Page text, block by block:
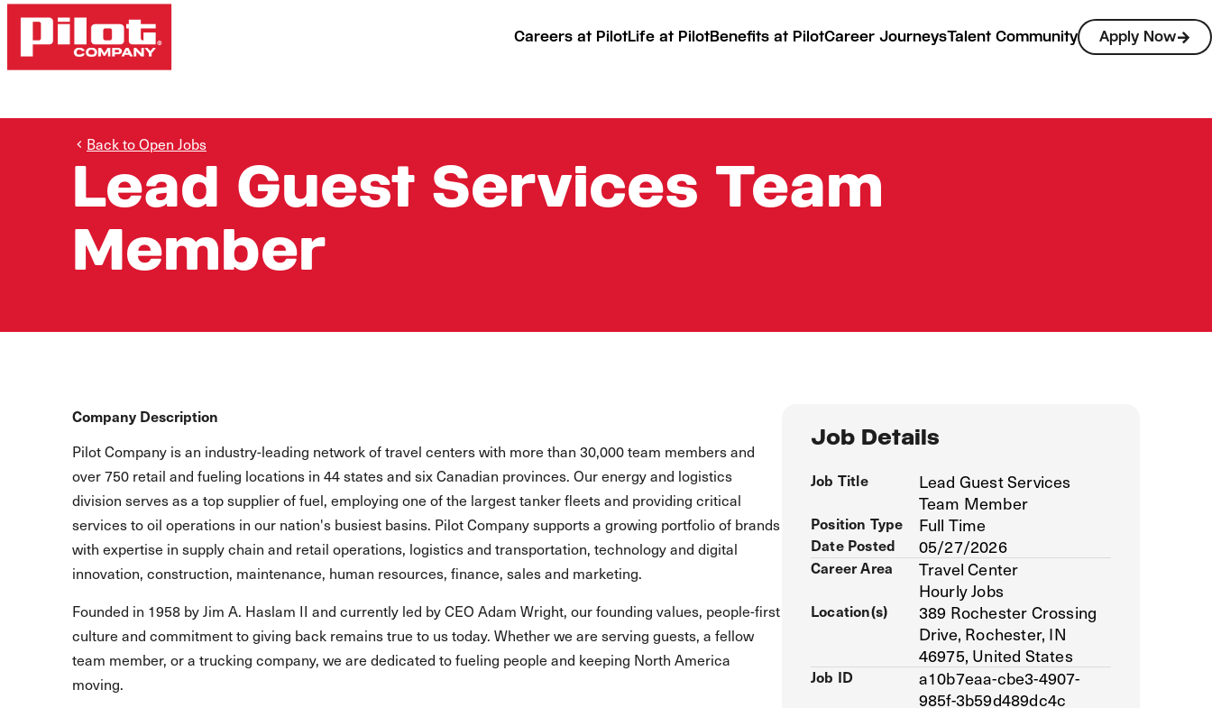
Careers at PilotLife at PilotBenefits at PilotCareer JourneysTalent Community Apply Now
Back to Open Jobs
Lead Guest Services Team
Member
Company Description
Pilot Company is an industry-leading network of travel centers with more than 30,000 team members and
over 750 retail and fueling locations in 44 states and six Canadian provinces. Our energy and logistics
division serves as a top supplier of fuel, employing one of the largest tanker fleets and providing critical
services to oil operations in our nation's busiest basins. Pilot Company supports a growing portfolio of brands
with expertise in supply chain and retail operations, logistics and transportation, technology and digital
innovation, construction, maintenance, human resources, finance, sales and marketing.
Founded in 1958 by Jim A. Haslam II and currently led by CEO Adam Wright, our founding values, people-first
culture and commitment to giving back remains true to us today. Whether we are serving guests, a fellow
team member, or a trucking company, we are dedicated to fueling people and keeping North America
moving.
Job Details
Job Title
Lead Guest Services
Team Member
Position Type Full Time
Date Posted 05/27/2026
Career Area
Travel Center
Hourly Jobs
Location(s)
389 Rochester Crossing
Drive, Rochester, IN
46975, United States
Job ID
a10b7eaa-cbe3-4907-
985f-3b59d489dc4c